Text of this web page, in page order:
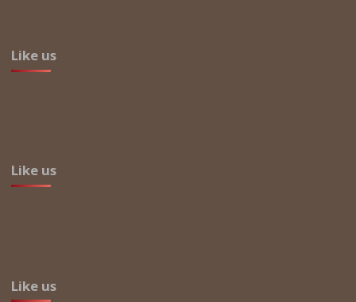
Like us
Like us
Like us